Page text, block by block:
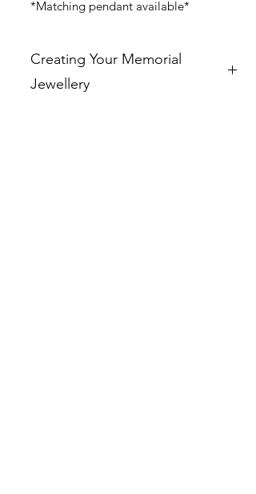
*Matching pendant available*
Creating Your Memorial
Jewellery